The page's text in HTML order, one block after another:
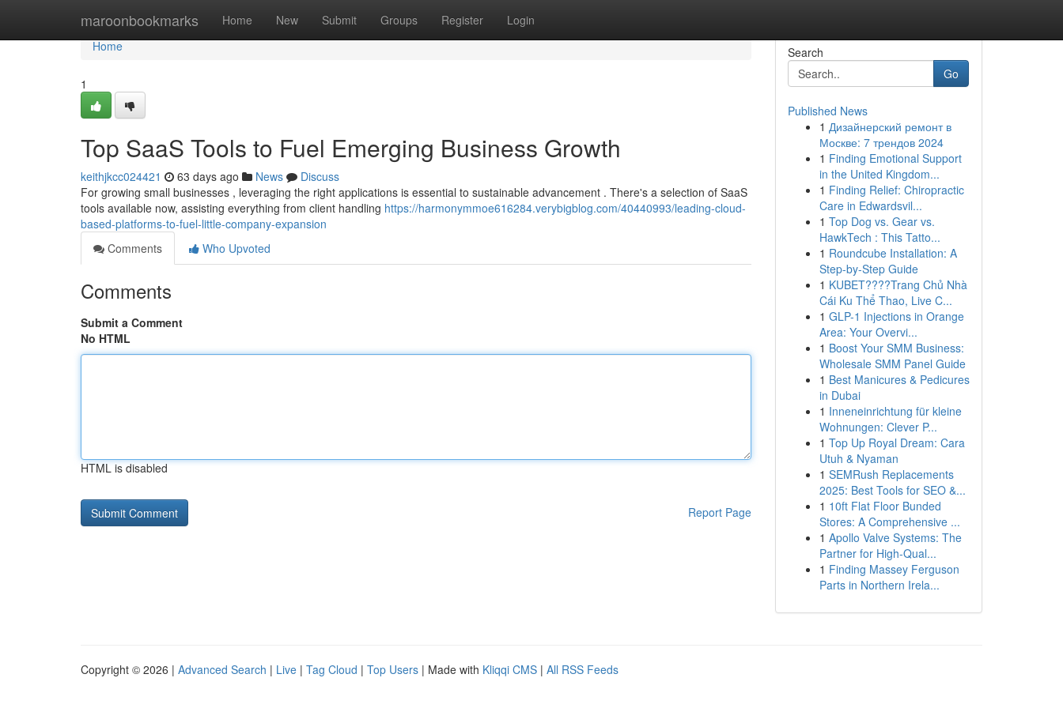
maroonbookmarks Home New Submit Groups Register Login
Home
Home
1
Top SaaS Tools to Fuel Emerging Business Growth
keithjkcc024421 63 days ago News
Discuss
For growing small businesses , leveraging the right applications is essential to sustainable advancement . There's a selection of SaaS
tools available now, assisting everything from client handling https://harmonymmoe616284.verybigblog.com/40440993/leading-cloud-
based-platforms-to-fuel-little-company-expansion
Comments
Who Upvoted
Comments
Submit a Comment
No HTML
HTML is disabled
Report Page
Search
Go
Published News
1 Дизайнерский ремонт в
Москве: 7 трендов 2024
1 Finding Emotional Support
in the United Kingdom...
1 Finding Relief: Chiropractic
Care in Edwardsvil...
1 Top Dog vs. Gear vs.
HawkTech : This Tatto...
1 Roundcube Installation: A
Step-by-Step Guide
1 KUBET????️Trang Chủ Nhà
Cái Ku Thể Thao, Live C...
1 GLP-1 Injections in Orange
Area: Your Overvi...
1 Boost Your SMM Business:
Wholesale SMM Panel Guide
1 Best Manicures & Pedicures
in Dubai
1 Inneneinrichtung für kleine
Wohnungen: Clever P...
1 Top Up Royal Dream: Cara
Utuh & Nyaman
1 SEMRush Replacements
2025: Best Tools for SEO &...
1 10ft Flat Floor Bunded
Stores: A Comprehensive ...
1 Apollo Valve Systems: The
Partner for High-Qual...
1 Finding Massey Ferguson
Parts in Northern Irela...
Copyright © 2026 | Advanced Search | Live | Tag Cloud | Top Users | Made with Kliqqi CMS | All RSS Feeds